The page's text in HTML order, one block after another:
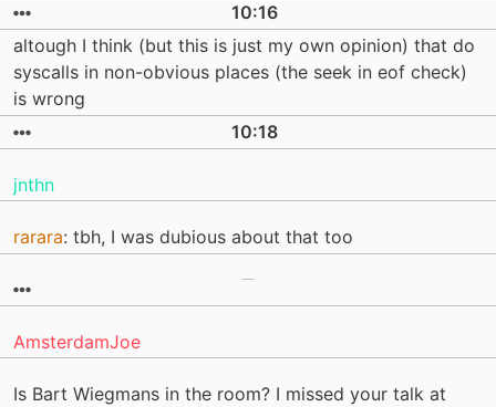
10:16
altough I think (but this is just my own opinion) that do
syscalls in non-obvious places (the seek in eof check)
is wrong
10:18
jnthn
rarara: tbh, I was dubious about that too
AmsterdamJoe
Is Bart Wiegmans in the room? I missed your talk at